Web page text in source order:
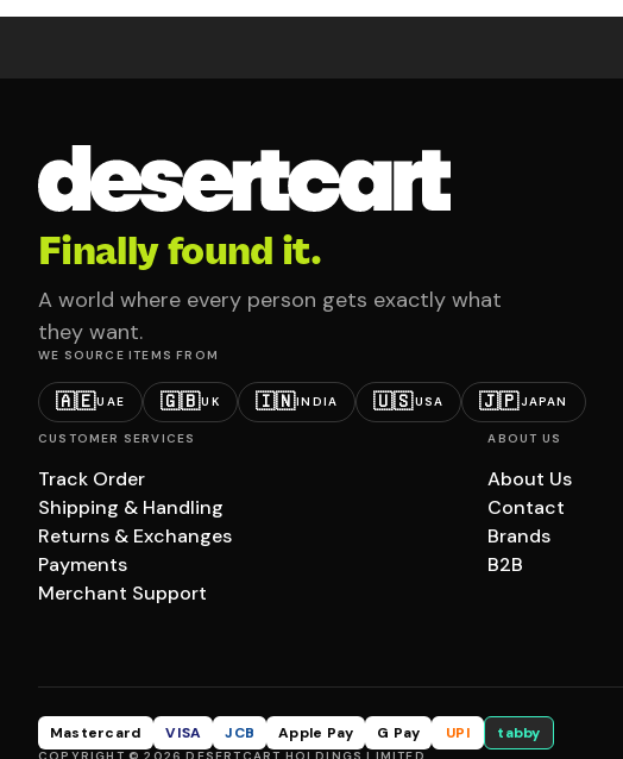
Finally found it.
A world where every person gets exactly what
they want.
WE SOURCE ITEMS FROM
🇦🇪UAE 🇬🇧UK 🇮🇳INDIA 🇺🇸USA 🇯🇵JAPAN
CUSTOMER SERVICES
Track Order
Shipping & Handling
Returns & Exchanges
Payments
Merchant Support
ABOUT US
About Us
Contact
Brands
B2B
Mastercard VISA JCB Apple Pay G Pay UPI tabby